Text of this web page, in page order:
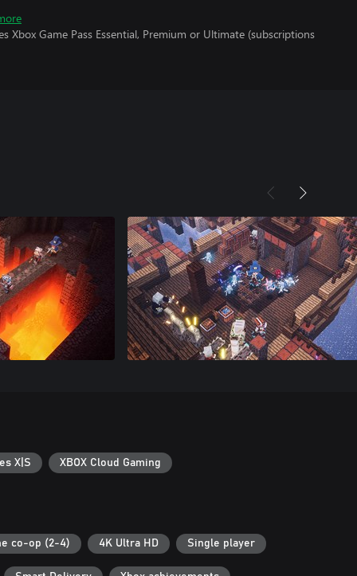
Xbox Game Pass Essential, Premium or Ultimate (subscriptions
X|S XBOX Cloud Gaming
co-op (2-4) 4K Ultra HD Single player